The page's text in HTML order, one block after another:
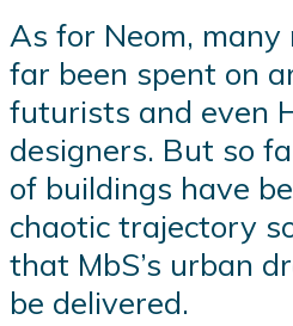
As for Neom, many
far been spent on
futurists and even
designers. But so
of buildings have
chaotic trajectory
that MbS’s urban
be delivered.